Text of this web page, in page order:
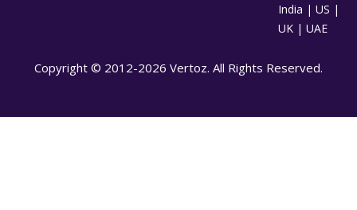
India | US |
UK | UAE
Copyright © 2012-2026 Vertoz. All Rights Reserved.